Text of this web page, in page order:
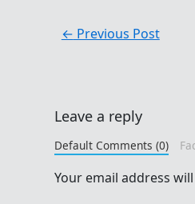
← Previous Post
Leave a reply
Default Comments (0)
Your email address